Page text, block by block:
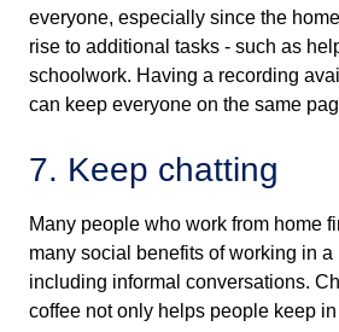
everyone, especially since the
rise to additional tasks - such as
schoolwork. Having a recording
can keep everyone on the same
7. Keep chatting
Many people who work from home
many social benefits of working in a
including informal conversations.
coffee not only helps people keep